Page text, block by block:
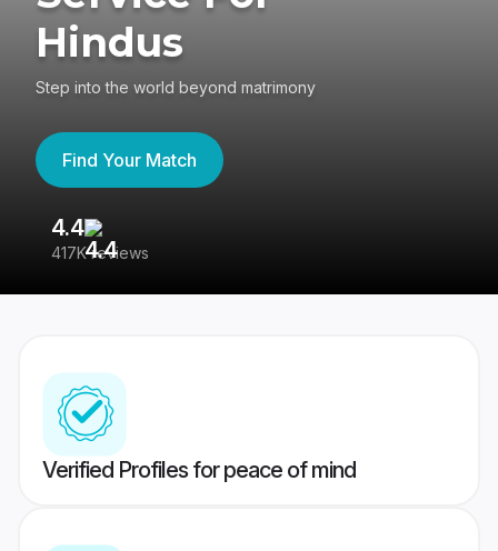
Hindus
Step into the world beyond matrimony
Find Your Match
4.4
417K reviews
Verified Profiles for peace of mind